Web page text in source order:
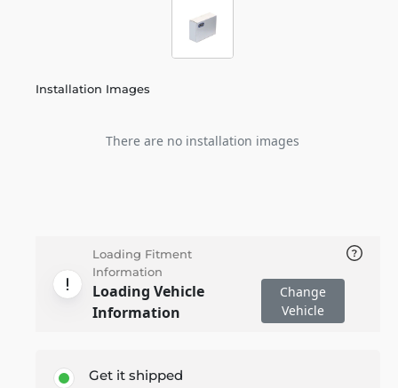
Installation Images
There are no installation images
Loading Fitment
Information
Loading Vehicle
Information
Change
Vehicle
Get it shipped